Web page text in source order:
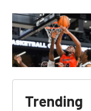
Trending